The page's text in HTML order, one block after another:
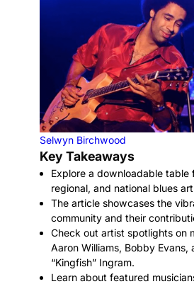
Selwyn Birchwood
Key Takeaways
Explore a downloadable table
regional, and national blues
The article showcases the
community and their
Check out artist spotlights on
Aaron Williams, Bobby Evans,
“Kingfish” Ingram.
Learn about featured